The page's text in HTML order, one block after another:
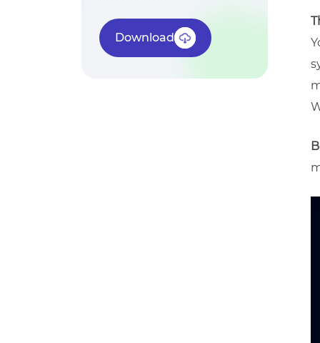
Download